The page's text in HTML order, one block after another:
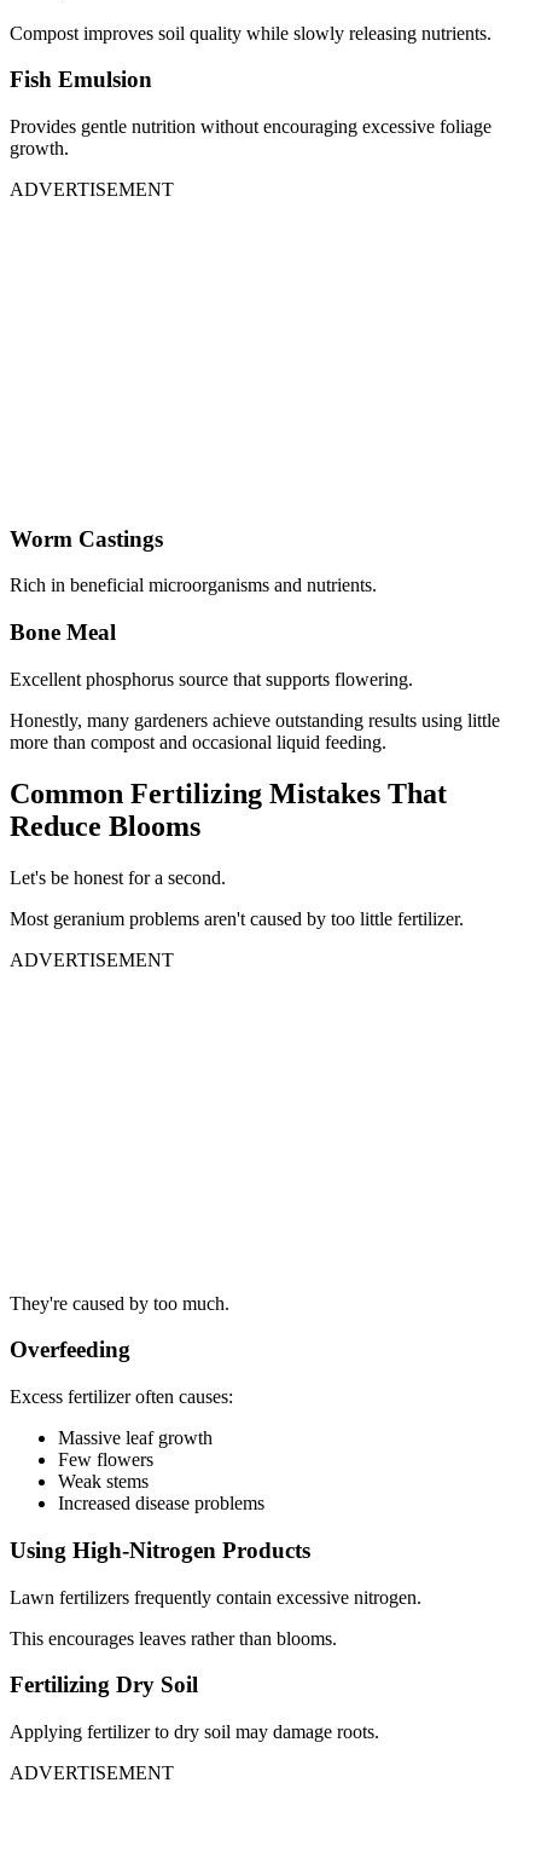
Compost improves soil quality while slowly releasing nutrients.
Fish Emulsion
Provides gentle nutrition without encouraging excessive foliage
growth.
ADVERTISEMENT
Worm Castings
Rich in beneficial microorganisms and nutrients.
Bone Meal
Excellent phosphorus source that supports flowering.
Honestly, many gardeners achieve outstanding results using little
more than compost and occasional liquid feeding.
Common Fertilizing Mistakes That
Reduce Blooms
Let's be honest for a second.
Most geranium problems aren't caused by too little fertilizer.
ADVERTISEMENT
They're caused by too much.
Overfeeding
Excess fertilizer often causes:
Massive leaf growth
Few flowers
Weak stems
Increased disease problems
Using High-Nitrogen Products
Lawn fertilizers frequently contain excessive nitrogen.
This encourages leaves rather than blooms.
Fertilizing Dry Soil
Applying fertilizer to dry soil may damage roots.
ADVERTISEMENT